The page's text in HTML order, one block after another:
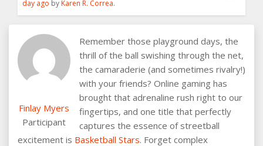
day ago byKaren R. Correa.
Finlay Myers
Participant
Remember those playground days, the
thrill of the ball swishing through the net,
the camaraderie (and sometimes rivalry!)
with your friends? Online gaming has
brought that adrenaline rush right to our
fingertips, and one title that perfectly
captures the essence of streetball
excitement is Basketball Stars. Forget complex